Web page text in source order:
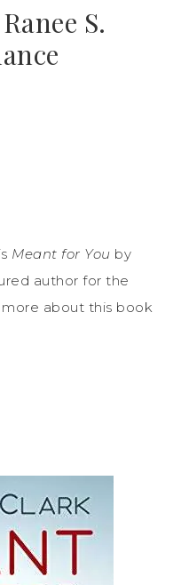
S.
Meant for You by
author for the
more about this book